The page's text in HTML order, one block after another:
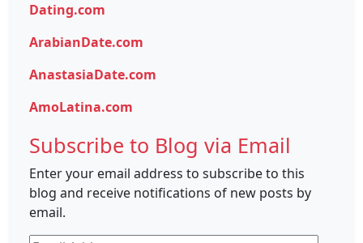
Dating.com
ArabianDate.com
AnastasiaDate.com
AmoLatina.com
Subscribe to Blog via Email
Enter your email address to subscribe to this
blog and receive notifications of new posts by
email.